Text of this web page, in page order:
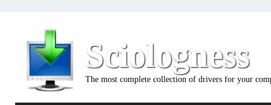
Sciologness
The most complete collection of drivers for your